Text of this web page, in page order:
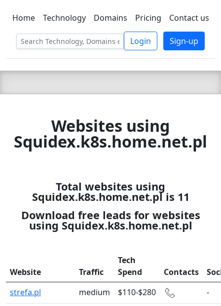
C LIEN TSBEE
Home Technology Domains Pricing Contact us
Login Sign-up
Websites using
Squidex.k8s.home.net.pl
Total websites using
Squidex.k8s.home.net.pl is 11
Download free leads for websites
using Squidex.k8s.home.net.pl
Website Traffic
Tech
Spend
Contacts
strefa.pl
medium $110-$280
-